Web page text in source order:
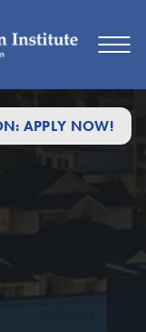
APPLY NOW!